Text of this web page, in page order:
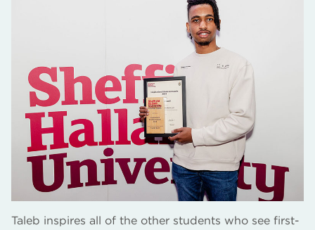
Taleb inspires all of the other students who see first-